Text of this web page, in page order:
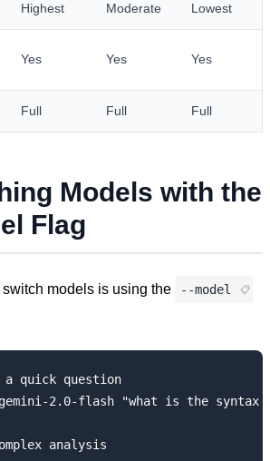
Highest Moderate Lowest
Yes Yes Yes
Full Full Full
Models with the
Flag
models is using the --model
quick question
2.0-flash "what is the syntax
analysis